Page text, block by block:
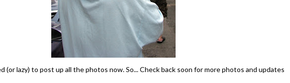
(or lazy) to post up all the photos now. So... Check back soon for more photos and updates